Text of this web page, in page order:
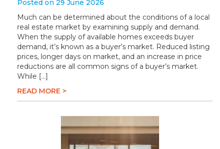
Posted on 29 June 2026
Much can be determined about the conditions of a local
real estate market by examining supply and demand.
When the supply of available homes exceeds buyer
demand, it’s known as a buyer’s market. Reduced listing
prices, longer days on market, and an increase in price
reductions are all common signs of a buyer’s market.
While […]
READ MORE >